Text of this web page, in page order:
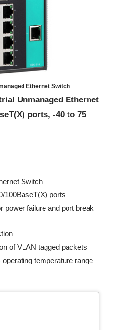
Ethernet Switch
Unmanaged Ethernet
ports, -40 to 75
Switch
100BaseT(X) ports
power failure and port break
of VLAN tagged packets
operating temperature range